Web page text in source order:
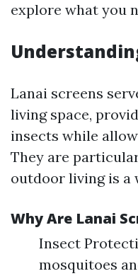
explore what you
Lanai screens
living space,
insects while
They are
outdoor living is a
Why Are Lanai
Insect
mosquitoes